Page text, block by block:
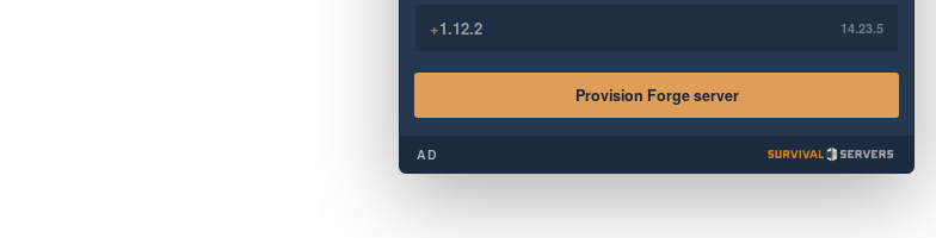
+1.12.2 14.23.5
Provision Forge server
AD